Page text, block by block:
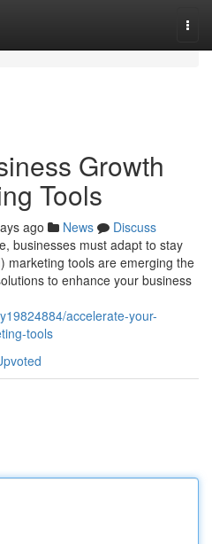
Growth
Tools
ago News
Discuss
businesses must adapt to stay
marketing tools are emerging the
to enhance your business
accelerate-your-
tools